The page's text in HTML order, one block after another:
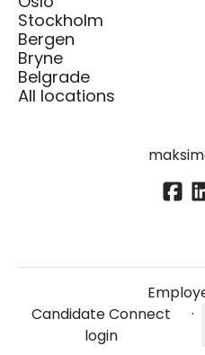
Stockholm
Bergen
Bryne
Belgrade
All locations
Candidate Connect
login
·